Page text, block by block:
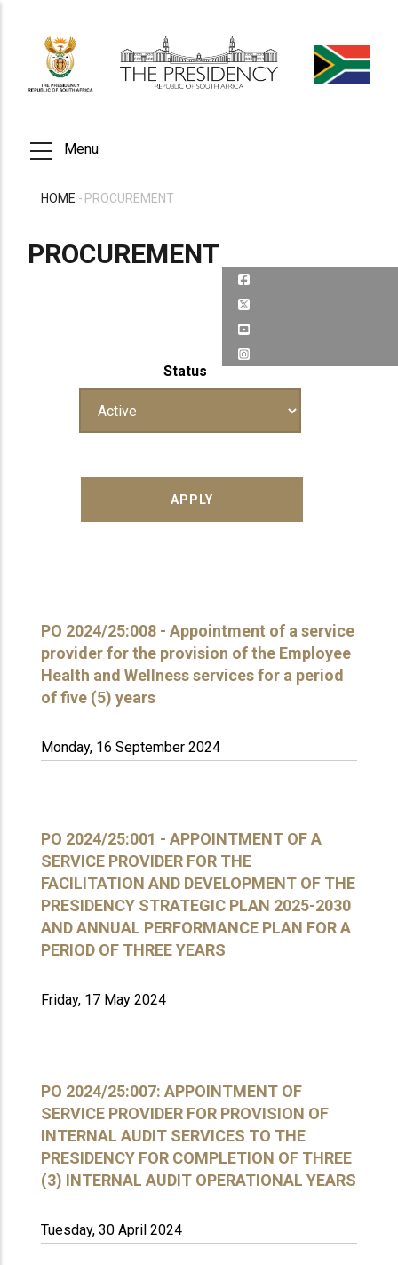
main
content
Menu
HOME - PROCUREMENT
PROCUREMENT
Status
PO 2024/25:008 - Appointment of a service
provider for the provision of the Employee
Health and Wellness services for a period
of five (5) years
Monday, 16 September 2024
PO 2024/25:001 - APPOINTMENT OF A
SERVICE PROVIDER FOR THE
FACILITATION AND DEVELOPMENT OF THE
PRESIDENCY STRATEGIC PLAN 2025-2030
AND ANNUAL PERFORMANCE PLAN FOR A
PERIOD OF THREE YEARS
Friday, 17 May 2024
PO 2024/25:007: APPOINTMENT OF
SERVICE PROVIDER FOR PROVISION OF
INTERNAL AUDIT SERVICES TO THE
PRESIDENCY FOR COMPLETION OF THREE
(3) INTERNAL AUDIT OPERATIONAL YEARS
Tuesday, 30 April 2024